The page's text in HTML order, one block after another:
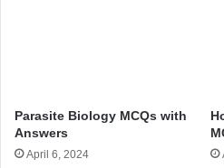
Parasite Biology MCQs with
Answers
April 6, 2024